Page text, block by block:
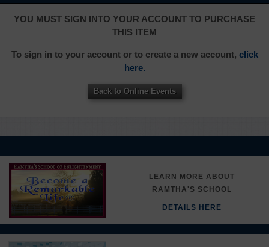
YOU MUST SIGN INTO YOUR ACCOUNT TO PURCHASE
THIS ITEM
To sign in to your account or to create a new account, click
here.
Back to Online Events
LEARN MORE ABOUT
RAMTHA'S SCHOOL
DETAILS HERE